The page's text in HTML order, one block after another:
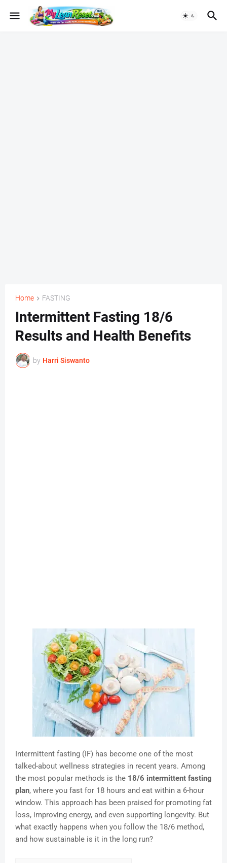
Home FASTING
Intermittent Fasting 18/6
Results and Health Benefits
by Harri Siswanto
Intermittent fasting (IF) has become one of the most
talked-about wellness strategies in recent years. Among
the most popular methods is the 18/6 intermittent fasting
plan, where you fast for 18 hours and eat within a 6-hour
window. This approach has been praised for promoting fat
loss, improving energy, and even supporting longevity. But
what exactly happens when you follow the 18/6 method,
and how sustainable is it in the long run?